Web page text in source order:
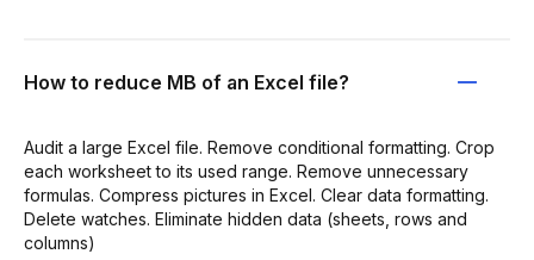
How to reduce MB of an Excel file?
Audit a large Excel file. Remove conditional formatting. Crop
each worksheet to its used range. Remove unnecessary
formulas. Compress pictures in Excel. Clear data formatting.
Delete watches. Eliminate hidden data (sheets, rows and
columns)